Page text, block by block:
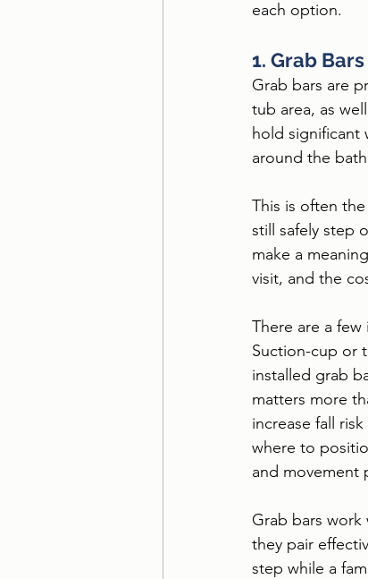
each option.
1. Grab
Grab bars are
tub area, as
hold significant
around the
This is often
still safely step
make a
visit, and the
There are a
Suction-cup or
installed grab
matters more
increase fall
where to
and movement
Grab bars
they pair
step while a